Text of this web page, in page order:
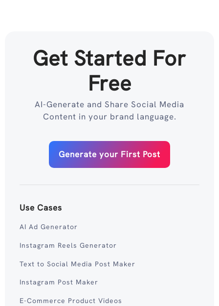
Get Started For
Free
AI-Generate and Share Social Media
Content in your brand language.
Generate your First Post
Use Cases
AI Ad Generator
Instagram Reels Generator
Text to Social Media Post Maker
Instagram Post Maker
E-Commerce Product Videos